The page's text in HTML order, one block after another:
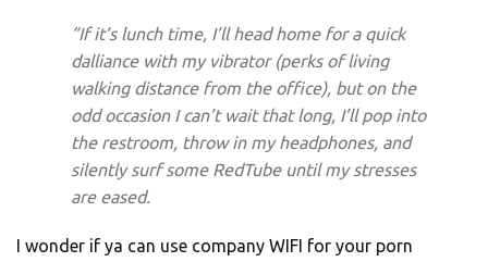
“If it’s lunch time, I’ll head home for a quick
dalliance with my vibrator (perks of living
walking distance from the office), but on the
odd occasion I can’t wait that long, I’ll pop into
the restroom, throw in my headphones, and
silently surf some RedTube until my stresses
are eased.
I wonder if ya can use company WIFI for your porn